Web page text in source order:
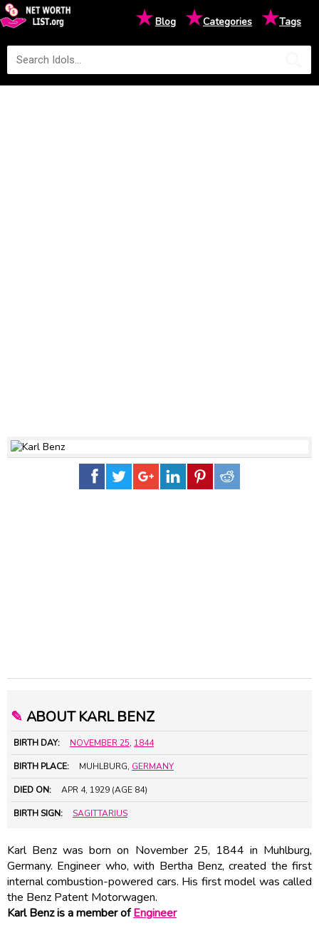
★Blog ★Categories ★Tags
✎ ABOUT KARL BENZ
BIRTH DAY: NOVEMBER 25, 1844
BIRTH PLACE: MUHLBURG, GERMANY
DIED ON: APR 4, 1929 (AGE 84)
BIRTH SIGN: SAGITTARIUS
Karl Benz was born on November 25, 1844 in Muhlburg,
Germany. Engineer who, with Bertha Benz, created the first
internal combustion-powered cars. His first model was called
the Benz Patent Motorwagen.
Karl Benz is a member ofEngineer